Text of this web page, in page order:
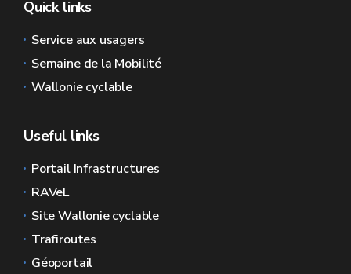
Quick links
Service aux usagers
Semaine de la Mobilité
Wallonie cyclable
Useful links
Portail Infrastructures
RAVeL
Site Wallonie cyclable
Trafiroutes
Géoportail